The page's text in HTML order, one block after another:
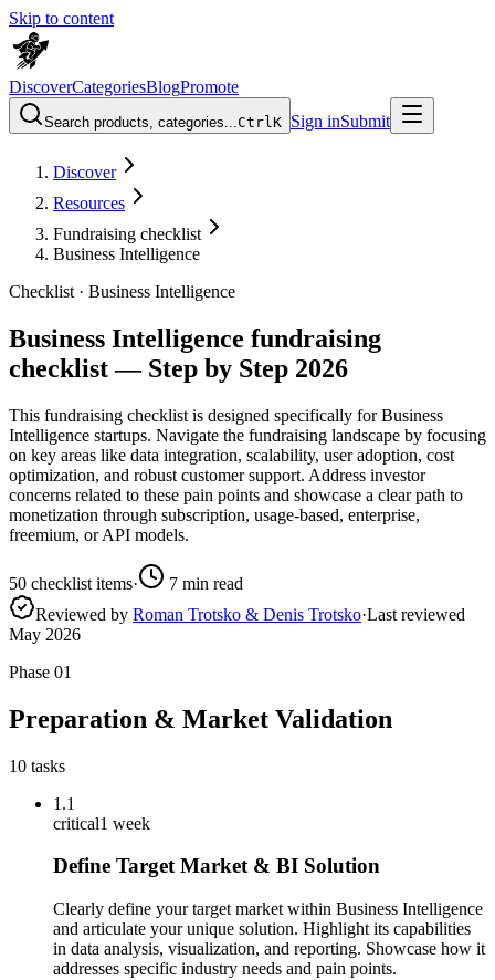
Skip to content
DiscoverCategoriesBlogPromote
Search products, categories...CtrlK Sign inSubmit
Discover
Resources
Fundraising checklist
Business Intelligence
Checklist · Business Intelligence
Business Intelligence fundraising
checklist — Step by Step 2026
This fundraising checklist is designed specifically for Business
Intelligence startups. Navigate the fundraising landscape by focusing
on key areas like data integration, scalability, user adoption, cost
optimization, and robust customer support. Address investor
concerns related to these pain points and showcase a clear path to
monetization through subscription, usage-based, enterprise,
freemium, or API models.
50 checklist items· 7 min read
Reviewed by Roman Trotsko & Denis Trotsko·Last reviewed
May 2026
Phase 01
Preparation & Market Validation
10 tasks
1.1
critical1 week
Define Target Market & BI Solution
Clearly define your target market within Business Intelligence
and articulate your unique solution. Highlight its capabilities
in data analysis, visualization, and reporting. Showcase how it
addresses specific industry needs and pain points.